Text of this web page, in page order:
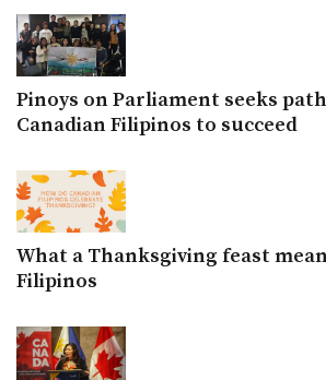
Pinoys on Parliament seeks
Canadian Filipinos to succeed
What a Thanksgiving feast
Filipinos